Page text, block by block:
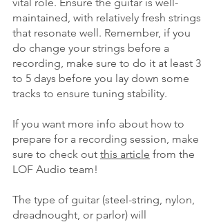
maintained, with relatively fresh strings
that resonate well. Remember, if you
do change your strings before a
recording, make sure to do it at least 3
to 5 days before you lay down some
tracks to ensure tuning stability.
If you want more info about how to
prepare for a recording session, make
sure to check out this article from the
LOF Audio team!
The type of guitar (steel-string, nylon,
dreadnought, or parlor) will